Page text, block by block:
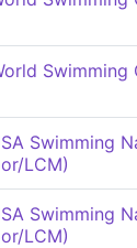
Swimming
Swimming
LCM)
Swimming
LCM)